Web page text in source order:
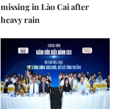
missing in Lào Cai after
heavy rain